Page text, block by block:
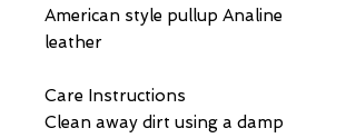
American style pullup Analine
leather
Care Instructions
Clean away dirt using a damp